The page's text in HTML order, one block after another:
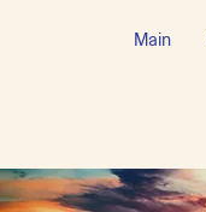
Main